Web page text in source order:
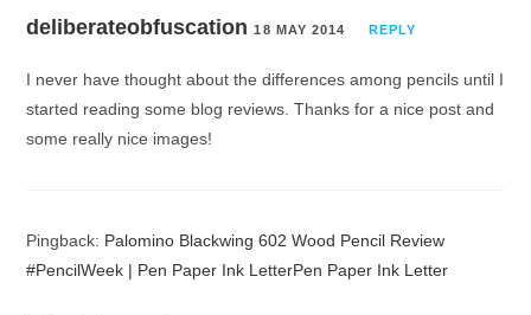
deliberateobfuscation 18 MAY 2014 REPLY
I never have thought about the differences among pencils until I
started reading some blog reviews. Thanks for a nice post and
some really nice images!
Pingback: Palomino Blackwing 602 Wood Pencil Review
#PencilWeek | Pen Paper Ink LetterPen Paper Ink Letter